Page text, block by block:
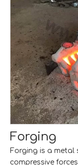
Forging
Forging is a metal
compressive